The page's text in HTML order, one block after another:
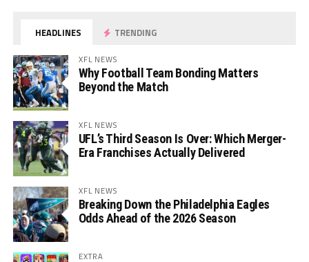
HEADLINES TRENDING
XFL NEWS
Why Football Team Bonding Matters
Beyond the Match
XFL NEWS
UFL’s Third Season Is Over: Which Merger-
Era Franchises Actually Delivered
XFL NEWS
Breaking Down the Philadelphia Eagles
Odds Ahead of the 2026 Season
EXTRA